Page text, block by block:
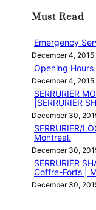
c
Must Read
Emergency
December 4, 2015
Opening Hours
December 4, 2015
SERRURIER
|SERRURIER
December 30,
SERRURIER/
Montreal.
December 30,
SERRURIER
Coffre-Forts |
December 30,